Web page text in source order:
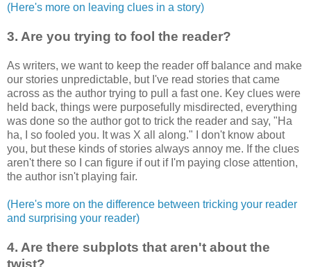
(Here's more on leaving clues in a story)
3. Are you trying to fool the reader?
As writers, we want to keep the reader off balance and make
our stories unpredictable, but I've read stories that came
across as the author trying to pull a fast one. Key clues were
held back, things were purposefully misdirected, everything
was done so the author got to trick the reader and say, "Ha
ha, I so fooled you. It was X all along." I don't know about
you, but these kinds of stories always annoy me. If the clues
aren't there so I can figure if out if I'm paying close attention,
the author isn't playing fair.
(Here's more on the difference between tricking your reader
and surprising your reader)
4. Are there subplots that aren't about the
twist?